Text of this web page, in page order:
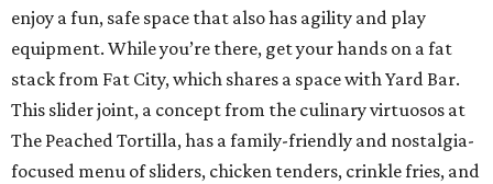
enjoy a fun, safe space that also has agility and play
equipment. While you’re there, get your hands on a fat
stack from Fat City, which shares a space with Yard Bar.
This slider joint, a concept from the culinary virtuosos at
The Peached Tortilla, has a family-friendly and nostalgia-
focused menu of sliders, chicken tenders, crinkle fries, and